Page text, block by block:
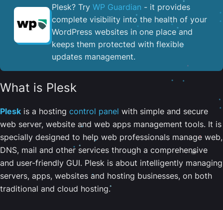
Plesk? Try WP Guardian - it provides
complete visibility into the health of your
WordPress websites in one place and
keeps them protected with flexible
updates management.
What is Plesk
Plesk is a hosting control panel with simple and secure
web server, website and web apps management tools. It is
specially designed to help web professionals manage web,
DNS, mail and other services through a comprehensive
and user-friendly GUI. Plesk is about intelligently managing
servers, apps, websites and hosting businesses, on both
traditional and cloud hosting.